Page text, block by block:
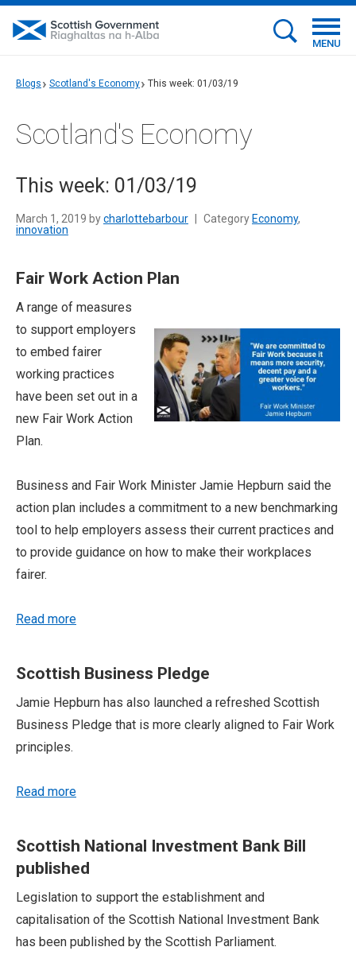
MENU
Blogs Scotland's Economy This week: 01/03/19
Scotland's Economy
This week: 01/03/19
March 1, 2019 bycharlottebarbour Category Economy,
innovation
Fair Work Action Plan
A range of measures
to support employers
to embed fairer
working practices
have been set out in a
new Fair Work Action
Plan.
Business and Fair Work Minister Jamie Hepburn said the
action plan includes a commitment to a new benchmarking
tool to help employers assess their current practices and
to provide guidance on how to make their workplaces
fairer.
Read more
Scottish Business Pledge
Jamie Hepburn has also launched a refreshed Scottish
Business Pledge that is more clearly aligned to Fair Work
principles.
Read more
Scottish National Investment Bank Bill
published
Legislation to support the establishment and
capitalisation of the Scottish National Investment Bank
has been published by the Scottish Parliament.